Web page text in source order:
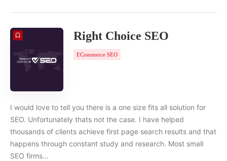
Right Choice SEO
ECommerce SEO
I would love to tell you there is a one size fits all solution for
SEO. Unfortunately thats not the case. I have helped
thousands of clients achieve first page search results and that
happens through constant study and research. Most small
SEO firms…